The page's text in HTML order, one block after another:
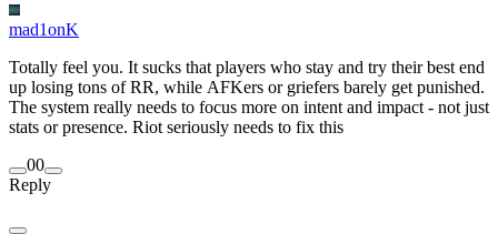
mad1onK
Totally feel you. It sucks that players who stay and try their best end
up losing tons of RR, while AFKers or griefers barely get punished.
The system really needs to focus more on intent and impact - not just
stats or presence. Riot seriously needs to fix this
00
Reply